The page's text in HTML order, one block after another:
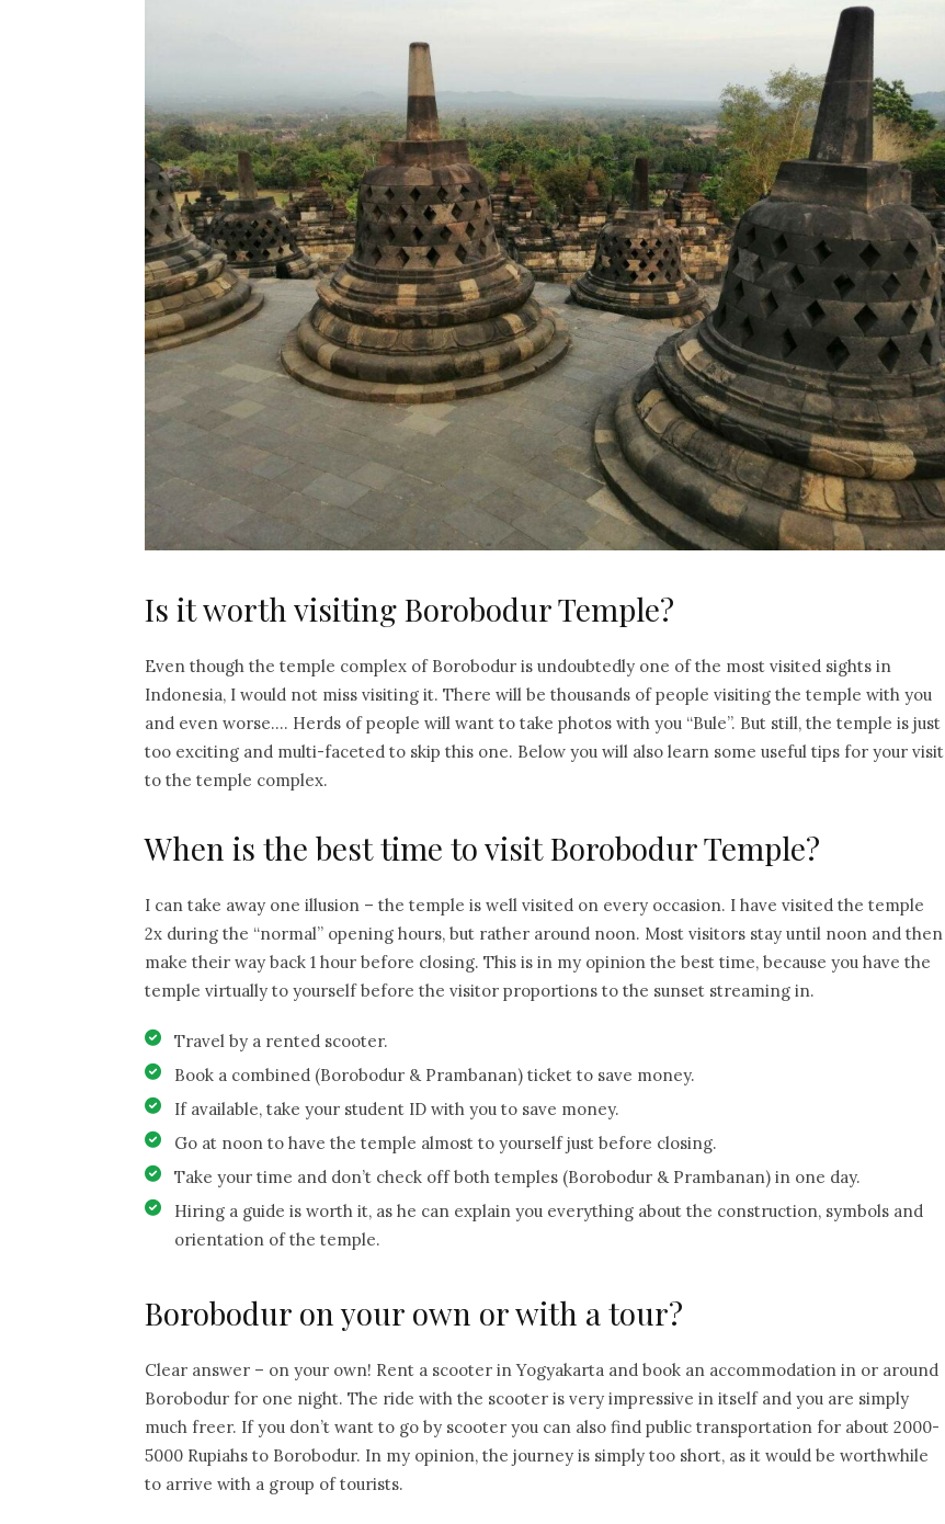
Is it worth visiting Borobodur Temple?
Even though the temple complex of Borobodur is undoubtedly one of the most visited sights in
Indonesia, I would not miss visiting it. There will be thousands of people visiting the temple with you
and even worse…. Herds of people will want to take photos with you “Bule”. But still, the temple is just
too exciting and multi-faceted to skip this one. Below you will also learn some useful tips for your visit
to the temple complex.
When is the best time to visit Borobodur Temple?
I can take away one illusion – the temple is well visited on every occasion. I have visited the temple
2x during the “normal” opening hours, but rather around noon. Most visitors stay until noon and then
make their way back 1 hour before closing. This is in my opinion the best time, because you have the
temple virtually to yourself before the visitor proportions to the sunset streaming in.
Travel by a rented scooter.
Book a combined (Borobodur & Prambanan) ticket to save money.
If available, take your student ID with you to save money.
Go at noon to have the temple almost to yourself just before closing.
Take your time and don’t check off both temples (Borobodur & Prambanan) in one day.
Hiring a guide is worth it, as he can explain you everything about the construction, symbols and
orientation of the temple.
Borobodur on your own or with a tour?
Clear answer – on your own! Rent a scooter in Yogyakarta and book an accommodation in or around
Borobodur for one night. The ride with the scooter is very impressive in itself and you are simply
much freer. If you don’t want to go by scooter you can also find public transportation for about 2000-
5000 Rupiahs to Borobodur. In my opinion, the journey is simply too short, as it would be worthwhile
to arrive with a group of tourists.